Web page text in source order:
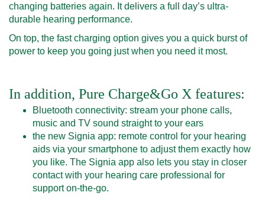
changing batteries again. It delivers a full day’s ultra-
durable hearing performance.
On top, the fast charging option gives you a quick burst of
power to keep you going just when you need it most.
In addition, Pure Charge&Go X features:
Bluetooth connectivity: stream your phone calls,
music and TV sound straight to your ears
the new Signia app: remote control for your hearing
aids via your smartphone to adjust them exactly how
you like. The Signia app also lets you stay in closer
contact with your hearing care professional for
support on-the-go.